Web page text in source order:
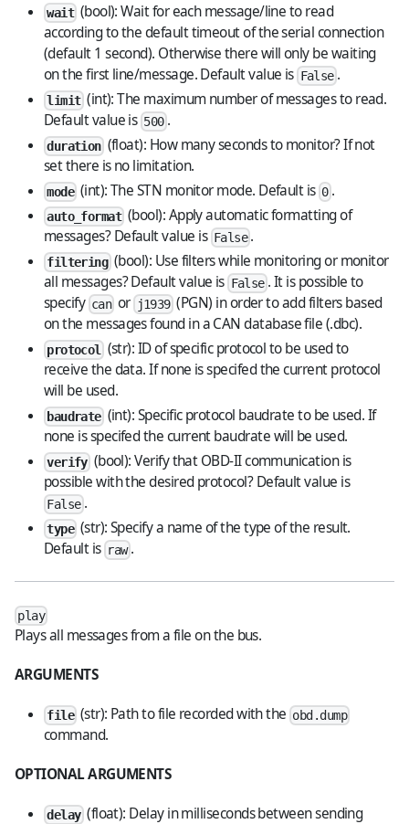
wait (bool): Wait for each message/line to read
according to the default timeout of the serial connection
(default 1 second). Otherwise there will only be waiting
on the first line/message. Default value is False .
limit(int): The maximum number of messages to read.
Default value is 500.
duration (float): How many seconds to monitor? If not
set there is no limitation.
mode (int): The STN monitor mode. Default is 0 .
auto_format (bool): Apply automatic formatting of
messages? Default value is False .
filtering(bool): Use filters while monitoring or monitor
all messages? Default value is False . It is possible to
specify can or j1939 (PGN) in order to add filters based
on the messages found in a CAN database file (.dbc).
protocol
(str): ID of specific protocol to be used to
receive the data. If none is specifed the current protocol
will be used.
baudrate (int): Specific protocol baudrate to be used. If
none is specifed the current baudrate will be used.
verify (bool): Verify that OBD-II communication is
possible with the desired protocol? Default value is
False.
type (str): Specify a name of the type of the result.
Default is raw.
play
Plays all messages from a file on the bus.
ARGUMENTS
file (str): Path to file recorded with the obd.dump
command.
OPTIONAL ARGUMENTS
delay(float): Delay in milliseconds between sending